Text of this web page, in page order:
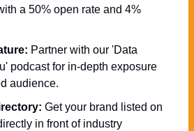
a 50% open rate and 4%
Partner with our 'Data
podcast for in-depth exposure
audience.
Get your brand listed on
in front of industry